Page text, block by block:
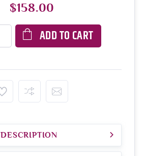
$158.00
ADD TO CART
DESCRIPTION